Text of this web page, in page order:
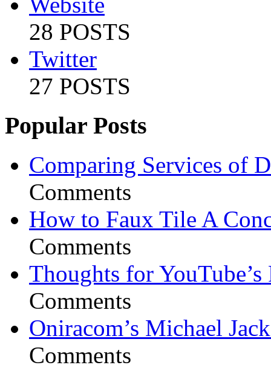
28 POSTS
Twitter
27 POSTS
Popular Posts
Comparing Services of
Comments
How to Faux Tile A
Comments
Thoughts for YouTube’s
Comments
Oniracom’s Michael
Comments